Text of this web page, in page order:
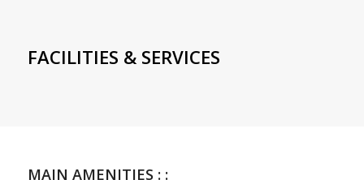
FACILITIES & SERVICES
MAIN AMENITIES : :